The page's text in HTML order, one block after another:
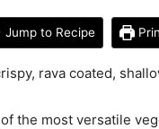
Jump to Recipe
rava coated,
the most versatile